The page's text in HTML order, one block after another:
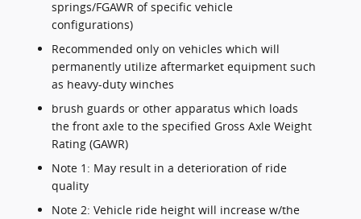
springs/FGAWR of specific vehicle
configurations)
Recommended only on vehicles which will
permanently utilize aftermarket equipment such
as heavy-duty winches
brush guards or other apparatus which loads
the front axle to the specified Gross Axle Weight
Rating (GAWR)
Note 1: May result in a deterioration of ride
quality
Note 2: Vehicle ride height will increase w/the